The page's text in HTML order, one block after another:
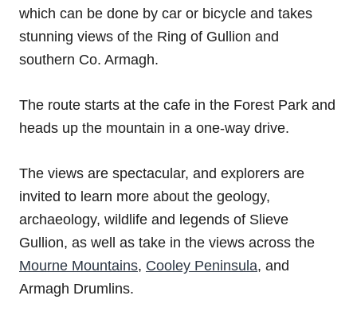
which can be done by car or bicycle and takes
stunning views of the Ring of Gullion and
southern Co. Armagh.
The route starts at the cafe in the Forest Park and
heads up the mountain in a one-way drive.
The views are spectacular, and explorers are
invited to learn more about the geology,
archaeology, wildlife and legends of Slieve
Gullion, as well as take in the views across the
Mourne Mountains, Cooley Peninsula, and
Armagh Drumlins.